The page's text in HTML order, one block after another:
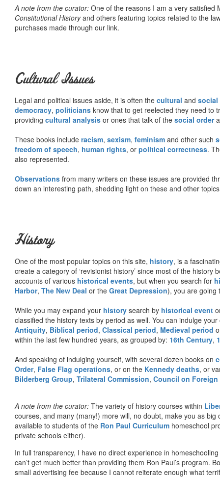
A note from the curator: One of the reasons I am a very satisfied
Constitutional Historyand others featuring topics related to the
purchases made through our link.
Cultural Issues
Legal and political issues aside, it is often the cultural and social
democracy, politicians know that to get reelected they need to
providing cultural analysis or ones that talk of the social order
These books include racism, sexism, feminism and other such
freedom of speech, human rights, or political correctness.
also represented.
Observations from many writers on these issues are provided
down an interesting path, shedding light on these and other
History
One of the most popular topics on this site, history, is a
create a category of ‘revisionist history’ since most of the
accounts of various historical events, but when you search for
Harbor, The New Deal or the Great Depression), you are going
While you may expand your history search by historical event
classified the history texts by period as well. You can indulge
Antiquity, Biblical period, Classical period, Medieval period
within the last few hundred years, as grouped by: 16th Century,
And speaking of indulging yourself, with several dozen books on
Order, False Flag operations, or on the Kennedy deaths, or
Bilderberg Group, Trilateral Commission, Council on
A note from the curator: The variety of history courses within
courses, and many (many!) more will, no doubt, make you as
available to students of the Ron Paul Curriculum homeschool
private schools either).
In full transparency, I have no direct experience in
can’t get much better than providing them Ron Paul’s program.
small advertising fee because I cannot reiterate enough what